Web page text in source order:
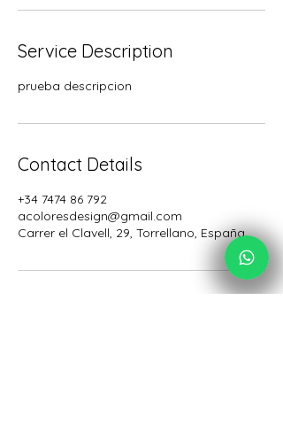
Service Description
prueba descripcion
Contact Details
+34 7474 86 792
acoloresdesign@gmail.com
Carrer el Clavell, 29, Torrellano, España